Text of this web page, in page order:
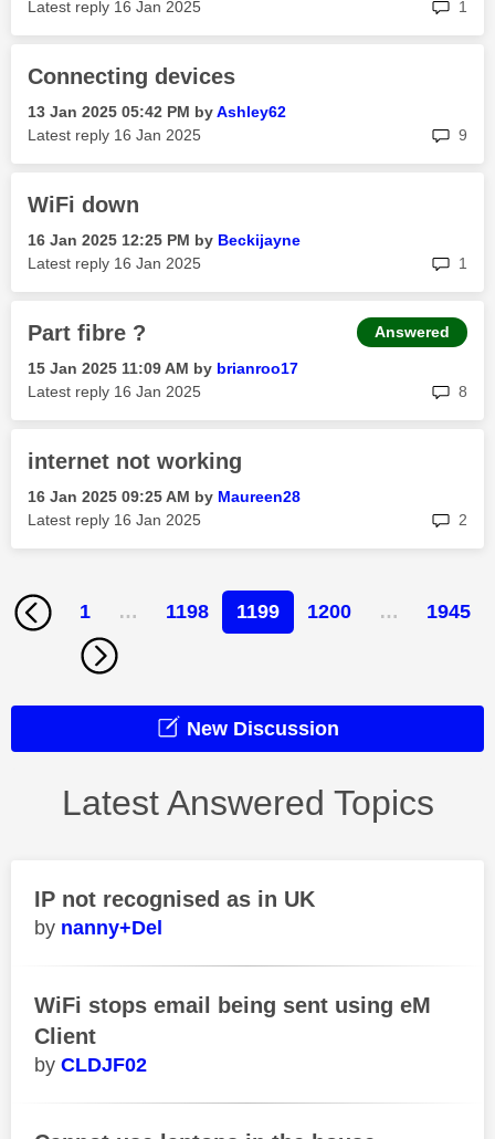
Latest reply ‎16 Jan 2025 1
Connecting devices
‎13 Jan 2025 05:42 PM byAshley62
Latest reply ‎16 Jan 2025 9
WiFi down
‎16 Jan 2025 12:25 PM by Beckijayne
Latest reply ‎16 Jan 2025 1
Part fibre ?
‎15 Jan 2025 11:09 AM by brianroo17
Latest reply ‎16 Jan 2025 8
Answered
internet not working
‎16 Jan 2025 09:25 AM by Maureen28
Latest reply ‎16 Jan 2025 2
1 … 1198 1199 1200 … 1945
New Discussion
Latest Answered Topics
IP not recognised as in UK
nanny+Del
WiFi stops email being sent using eM
Client
CLDJF02